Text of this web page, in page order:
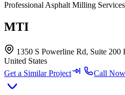
Professional Asphalt Milling
MTI
1350 S Powerline Rd, Suite 200
United States
Get a Similar Project
Call Now